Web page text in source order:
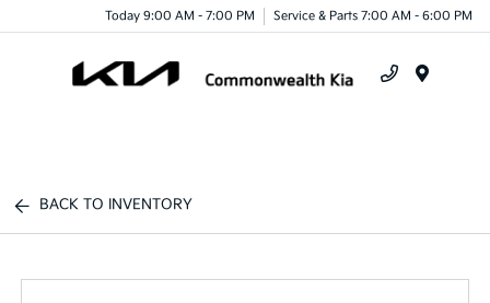
Today 9:00 AM - 7:00 PM Service & Parts 7:00 AM - 6:00 PM
BACK TO INVENTORY